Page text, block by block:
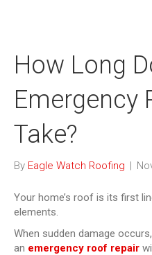
How Long
Emergency
Take?
By Eagle Watch Roofing |
Your home’s roof is its first
elements.
When sudden damage
an emergency roof repair